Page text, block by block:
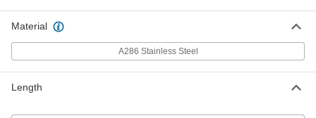
Material
A286 Stainless Steel
Length